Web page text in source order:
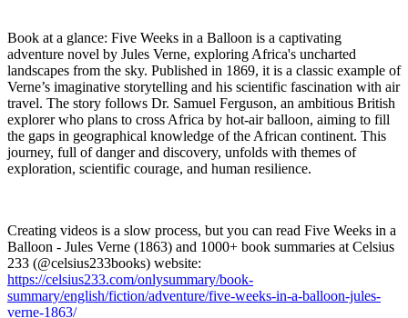
Book at a glance: Five Weeks in a Balloon is a captivating
adventure novel by Jules Verne, exploring Africa's uncharted
landscapes from the sky. Published in 1869, it is a classic example of
Verne’s imaginative storytelling and his scientific fascination with air
travel. The story follows Dr. Samuel Ferguson, an ambitious British
explorer who plans to cross Africa by hot-air balloon, aiming to fill
the gaps in geographical knowledge of the African continent. This
journey, full of danger and discovery, unfolds with themes of
exploration, scientific courage, and human resilience.
Creating videos is a slow process, but you can read Five Weeks in a
Balloon - Jules Verne (1863) and 1000+ book summaries at Celsius
233 (@celsius233books) website:
https://celsius233.com/onlysummary/book-
summary/english/fiction/adventure/five-weeks-in-a-balloon-jules-
verne-1863/